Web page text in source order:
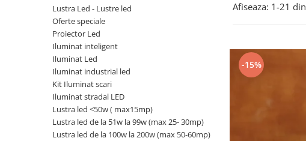
Lustra led Hol
Lustra led lemn
Lustra led Living
Lustra Receptie
Lustre Birou
Oferte speciale
Proiector Led
Proiector led magazin
Lustra Led - Lustre led
Oferte speciale
Proiector Led
Iluminat inteligent
Iluminat Led
Iluminat industrial led
Kit Iluminat scari
Iluminat stradal LED
Lustra led <50w ( max15mp)
Lustra led de la 51w la 99w (max 25- 30mp)
Lustra led de la 100w la 200w (max 50-60mp)
Afiseaza: 1-21 din
-15%